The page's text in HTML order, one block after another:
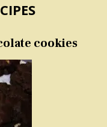
cookies